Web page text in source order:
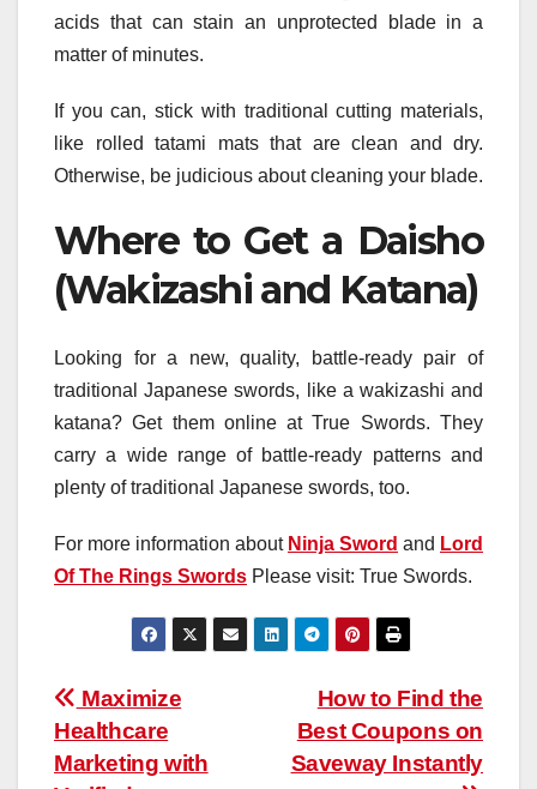
acids that can stain an unprotected blade in a
matter of minutes.
If you can, stick with traditional cutting materials,
like rolled tatami mats that are clean and dry.
Otherwise, be judicious about cleaning your blade.
Where to Get a Daisho
(Wakizashi and Katana)
Looking for a new, quality, battle-ready pair of
traditional Japanese swords, like a wakizashi and
katana? Get them online at True Swords. They
carry a wide range of battle-ready patterns and
plenty of traditional Japanese swords, too.
For more information about Ninja Sword and Lord
Of The Rings Swords Please visit: True Swords.
Post
navigation
How to Find the
Best Coupons on
Saveway Instantly
Maximize
Healthcare
Marketing with